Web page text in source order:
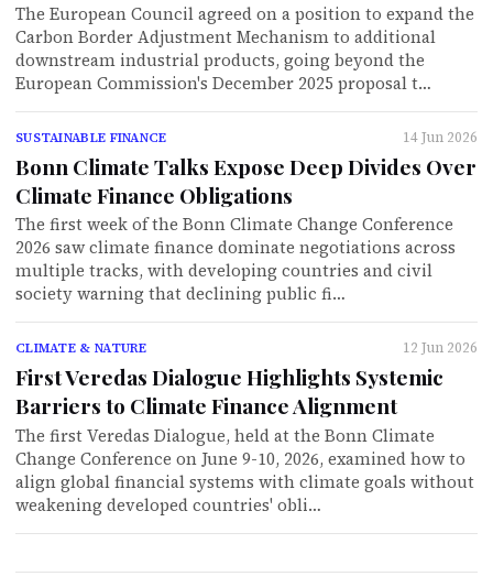
The European Council agreed on a position to expand the
Carbon Border Adjustment Mechanism to additional
downstream industrial products, going beyond the
European Commission's December 2025 proposal t…
SUSTAINABLE FINANCE 14 Jun 2026
Bonn Climate Talks Expose Deep Divides Over
Climate Finance Obligations
The first week of the Bonn Climate Change Conference
2026 saw climate finance dominate negotiations across
multiple tracks, with developing countries and civil
society warning that declining public fi…
CLIMATE & NATURE 12 Jun 2026
First Veredas Dialogue Highlights Systemic
Barriers to Climate Finance Alignment
The first Veredas Dialogue, held at the Bonn Climate
Change Conference on June 9-10, 2026, examined how to
align global financial systems with climate goals without
weakening developed countries' obli…